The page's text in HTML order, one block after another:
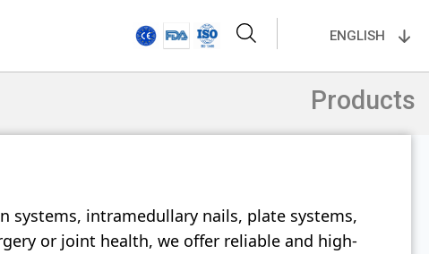
ENGLISH
Products
systems, intramedullary nails, plate systems,
or joint health, we offer reliable and high-